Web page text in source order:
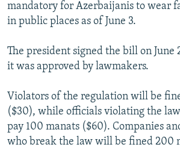
mandatory for Azerbaijanis to wear
in public places as of June 3.
The president signed the bill on June
it was approved by lawmakers.
Violators of the regulation will be
($30), while officials violating the
pay 100 manats ($60). Companies
who break the law will be fined 200